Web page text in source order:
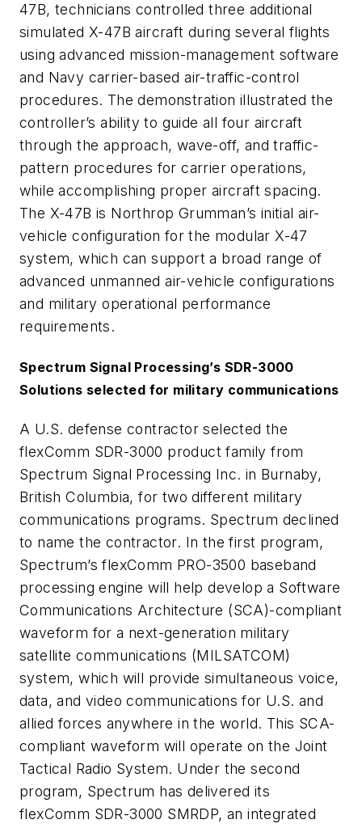
47B, technicians controlled three additional
simulated X-47B aircraft during several flights
using advanced mission-management software
and Navy carrier-based air-traffic-control
procedures. The demonstration illustrated the
controller’s ability to guide all four aircraft
through the approach, wave-off, and traffic-
pattern procedures for carrier operations,
while accomplishing proper aircraft spacing.
The X-47B is Northrop Grumman’s initial air-
vehicle configuration for the modular X-47
system, which can support a broad range of
advanced unmanned air-vehicle configurations
and military operational performance
requirements.
Spectrum Signal Processing’s SDR-3000
Solutions selected for military communications
A U.S. defense contractor selected the
flexComm SDR-3000 product family from
Spectrum Signal Processing Inc. in Burnaby,
British Columbia, for two different military
communications programs. Spectrum declined
to name the contractor. In the first program,
Spectrum’s flexComm PRO-3500 baseband
processing engine will help develop a Software
Communications Architecture (SCA)-compliant
waveform for a next-generation military
satellite communications (MILSATCOM)
system, which will provide simultaneous voice,
data, and video communications for U.S. and
allied forces anywhere in the world. This SCA-
compliant waveform will operate on the Joint
Tactical Radio System. Under the second
program, Spectrum has delivered its
flexComm SDR-3000 SMRDP, an integrated